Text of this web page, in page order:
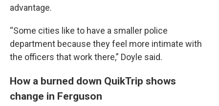
advantage.
“Some cities like to have a smaller police
department because they feel more intimate with
the officers that work there,” Doyle said.
How a burned down QuikTrip shows
change in Ferguson